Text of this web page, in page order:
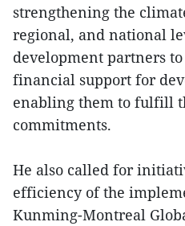
strengthening the
regional, and national
development partners
financial support for
enabling them to fulfill
commitments.
He also called for
efficiency of the
Kunming-Montreal